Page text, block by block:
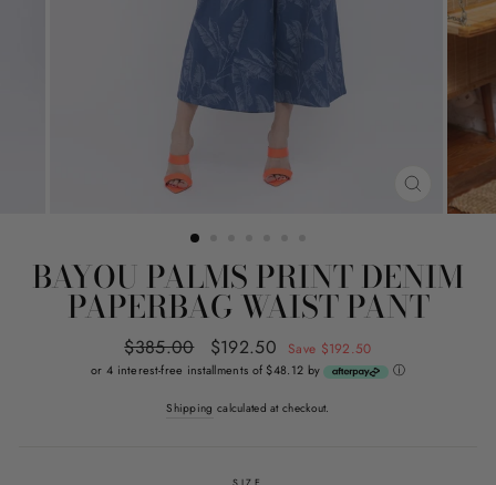
CLOSE
(ESC)
BAYOU PALMS PRINT DENIM
PAPERBAG WAIST PANT
Regular
price
$385.00
Sale
price
$192.50 Save $192.50
or 4 interest-free installments of $48.12 by ⓘ
Shipping calculated at checkout.